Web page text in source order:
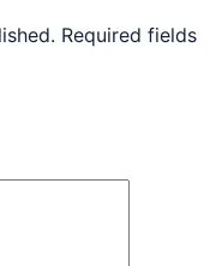
Required fields